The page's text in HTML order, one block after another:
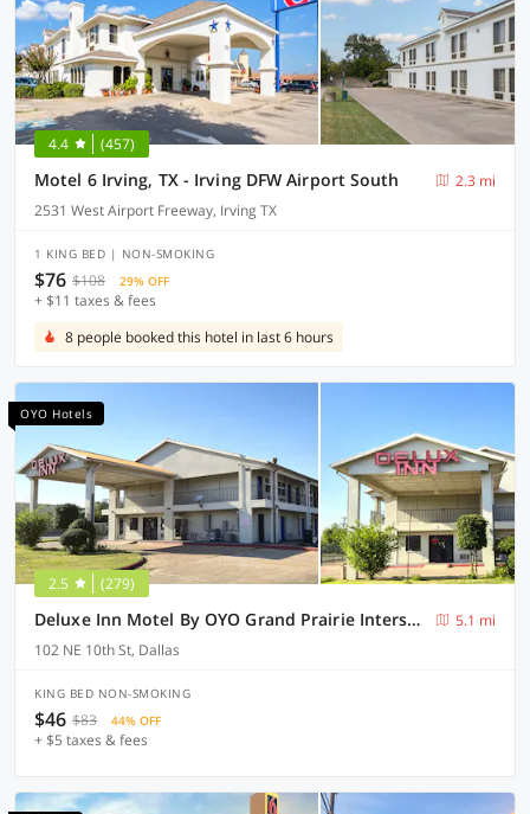
4.4 (457)
Motel 6 Irving, TX - Irving DFW Airport South
2.3 mi
2531 West Airport Freeway, Irving TX
1 KING BED | NON-SMOKING
$76 $108 29% OFF
+ $11 taxes & fees
8 people booked this hotel in last 6 hours
OYO Hotels
2.5 (279)
Deluxe Inn Motel By OYO Grand Prairie Interstate 30
5.1 mi
102 NE 10th St, Dallas
KING BED NON-SMOKING
$46 $83 44% OFF
+ $5 taxes & fees